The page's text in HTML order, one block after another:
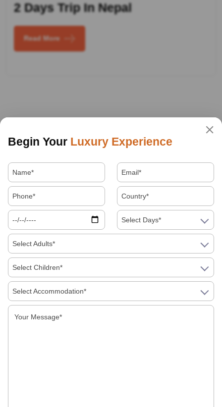
2 Days Trip In Nepal
Read More
About Us
Begin Your Luxury Experience
Select Days*
Select Adults*
Select Children*
Select Accommodation*